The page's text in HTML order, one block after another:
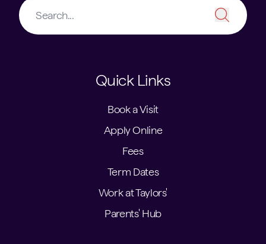
Quick Links
Book a Visit
Apply Online
Fees
Term Dates
Work at Taylors'
Parents' Hub